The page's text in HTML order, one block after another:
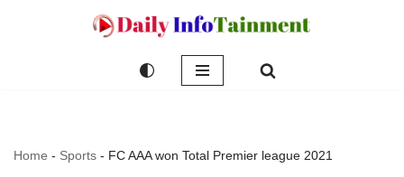
Home - Sports - FC AAA won Total Premier league 2021